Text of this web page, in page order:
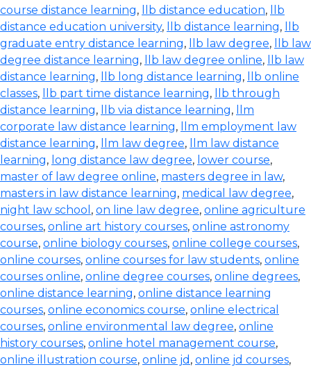
course distance learning, llb distance education,
llb
distance education university, llb distance learning,
llb
graduate entry distance learning, llb law degree,
llb law
degree distance learning, llb law degree online,
llb law
distance learning, llb long distance learning,
llb online
classes, llb part time distance learning,
llb through
distance learning, llb via distance learning,
llm
corporate law distance learning,
llm employment law
distance learning, llm law degree,
llm law distance
learning, long distance law degree, lower course,
master of law degree online, masters degree in law,
masters in law distance learning, medical law degree,
night law school , on line law degree, online agriculture
courses, online art history courses, online astronomy
course, online biology courses, online college courses,
online courses, online courses for law students, online
courses online, online degree courses, online degrees,
online distance learning, online distance learning
courses, online economics course, online electrical
courses, online environmental law degree, online
history courses, online hotel management course,
online illustration course, online jd , online jd courses,